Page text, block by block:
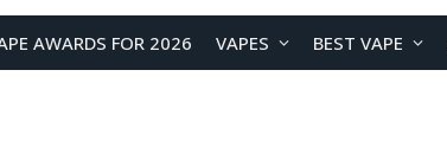
AWARDS FOR 2026 VAPES BEST VAPE